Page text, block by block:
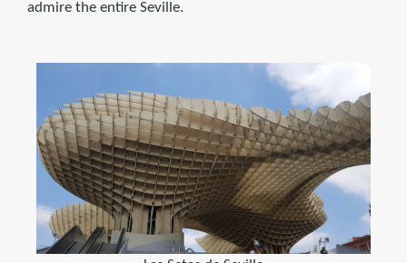
admire the entire Seville.